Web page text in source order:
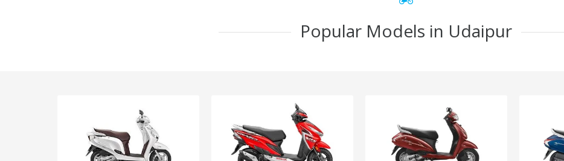
Popular Models in Udaipur